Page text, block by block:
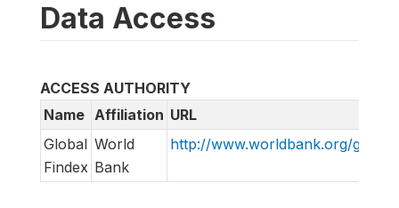
Data Access
ACCESS AUTHORITY
Name Affiliation URL
Global
Findex
World
Bank
http://www.worldbank.org/